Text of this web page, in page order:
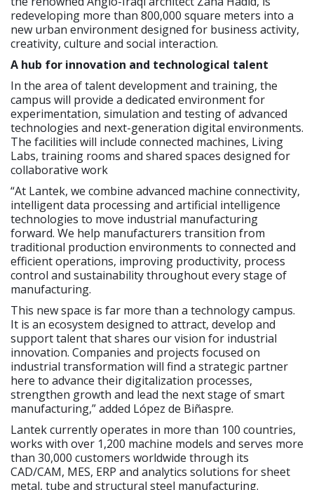
redeveloping more than 800,000 square meters into a
new urban environment designed for business activity,
creativity, culture and social interaction.
A hub for innovation and technological talent
In the area of talent development and training, the
campus will provide a dedicated environment for
experimentation, simulation and testing of advanced
technologies and next-generation digital environments.
The facilities will include connected machines, Living
Labs, training rooms and shared spaces designed for
collaborative work
“At Lantek, we combine advanced machine connectivity,
intelligent data processing and artificial intelligence
technologies to move industrial manufacturing
forward. We help manufacturers transition from
traditional production environments to connected and
efficient operations, improving productivity, process
control and sustainability throughout every stage of
manufacturing.
This new space is far more than a technology campus.
It is an ecosystem designed to attract, develop and
support talent that shares our vision for industrial
innovation. Companies and projects focused on
industrial transformation will find a strategic partner
here to advance their digitalization processes,
strengthen growth and lead the next stage of smart
manufacturing,” added López de Biñaspre.
Lantek currently operates in more than 100 countries,
works with over 1,200 machine models and serves more
than 30,000 customers worldwide through its
CAD/CAM, MES, ERP and analytics solutions for sheet
metal, tube and structural steel manufacturing.